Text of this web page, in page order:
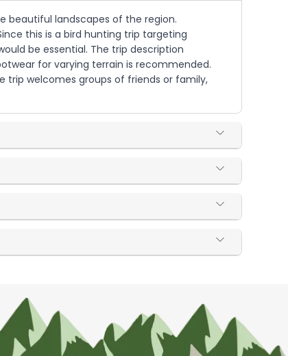
beautiful landscapes of the region.
this is a bird hunting trip targeting
be essential. The trip description
for varying terrain is recommended.
trip welcomes groups of friends or family,